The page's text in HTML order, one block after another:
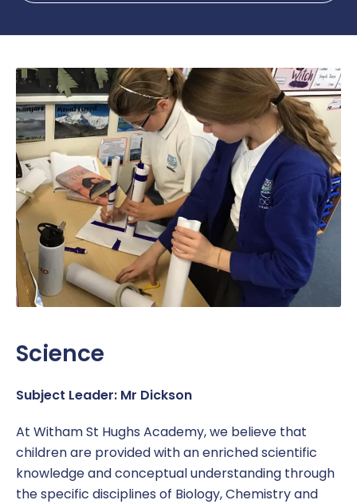
Science
Subject Leader: Mr Dickson
At Witham St Hughs Academy, we believe that
children are provided with an enriched scientific
knowledge and conceptual understanding through
the specific disciplines of Biology, Chemistry and